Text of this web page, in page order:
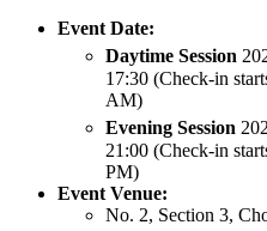
Event Date:
Daytime Session
17:30 (Check-in
AM)
Evening Session
21:00 (Check-in
PM)
Event Venue:
No. 2, Section 3,